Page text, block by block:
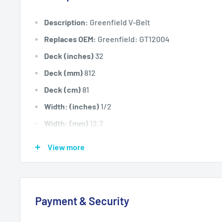
Description: Greenfield V-Belt
Replaces OEM: Greenfield: GT12004
Deck (inches)32
Deck (mm) 812
Deck (cm) 81
Width: (inches)1/2
Width: (mm) 12.7
Belt Position & Size: Greenfield Transmission
View more
Payment & Security